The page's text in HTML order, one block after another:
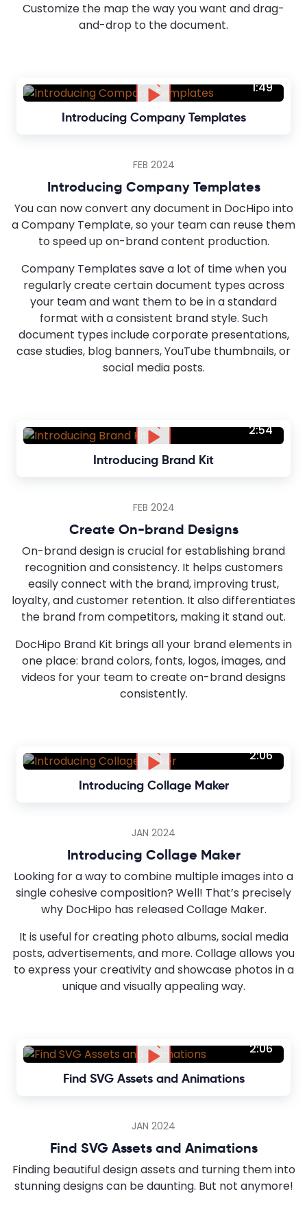
Customize the map the way you want and drag-
and-drop to the document.
1:49
Introducing Company Templates
FEB 2024
Introducing Company Templates
You can now convert any document in DocHipo into
a Company Template, so your team can reuse them
to speed up on-brand content production.
Company Templates save a lot of time when you
regularly create certain document types across
your team and want them to be in a standard
format with a consistent brand style. Such
document types include corporate presentations,
case studies, blog banners, YouTube thumbnails, or
social media posts.
2:54
Introducing Brand Kit
FEB 2024
Create On-brand Designs
On-brand design is crucial for establishing brand
recognition and consistency. It helps customers
easily connect with the brand, improving trust,
loyalty, and customer retention. It also differentiates
the brand from competitors, making it stand out.
DocHipo Brand Kit brings all your brand elements in
one place: brand colors, fonts, logos, images, and
videos for your team to create on-brand designs
consistently.
2:06
Introducing Collage Maker
JAN 2024
Introducing Collage Maker
Looking for a way to combine multiple images into a
single cohesive composition? Well! That’s precisely
why DocHipo has released Collage Maker.
It is useful for creating photo albums, social media
posts, advertisements, and more. Collage allows you
to express your creativity and showcase photos in a
unique and visually appealing way.
2:06
Find SVG Assets and Animations
JAN 2024
Find SVG Assets and Animations
Finding beautiful design assets and turning them into
stunning designs can be daunting. But not anymore!